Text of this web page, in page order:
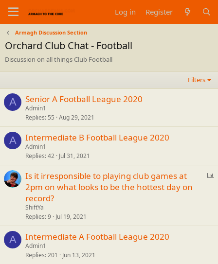
Log in Register
Armagh Discussion Section
Orchard Club Chat - Football
Discussion on all things Club Football
Filters
A Senior A Football League 2020
Admin1
Replies 55 Aug 29, 2021
A Intermediate B Football League 2020
Admin1
Replies 42 Jul 31, 2021
Is it irresponsible to playing club games at
2pm on what looks to be the hottest day on
record?
ShiftYa
Replies 9 Jul 19, 2021
A Intermediate A Football League 2020
Admin1
Replies 201 Jun 13, 2021